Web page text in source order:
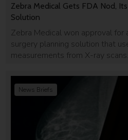
Zebra Medical Gets FDA Nod,
Solution
Zebra Medical won approval
surgery planning solution that
measurements from X-ray scans.
News Briefs